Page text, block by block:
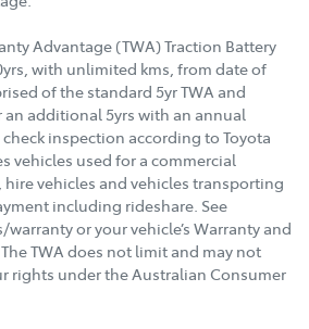
Advantage (TWA) Traction Battery
with unlimited kms, from date of
of the standard 5yr TWA and
an additional 5yrs with an annual
inspection according to Toyota
vehicles used for a commercial
hire vehicles and vehicles transporting
including rideshare. See
or your vehicle’s Warranty and
TWA does not limit and may not
rights under the Australian Consumer